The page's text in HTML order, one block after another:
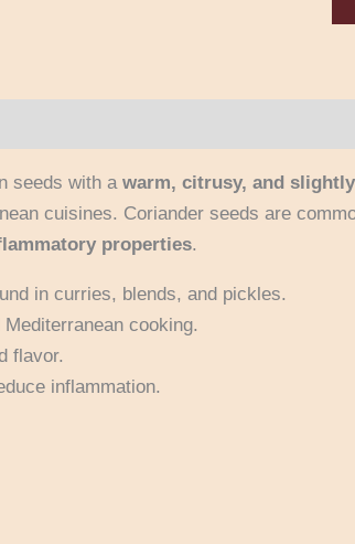
seeds with a warm, citrusy, and
cuisines. Coriander seeds are
properties.
in curries, blends, and pickles.
cooking.
flavor.
inflammation.